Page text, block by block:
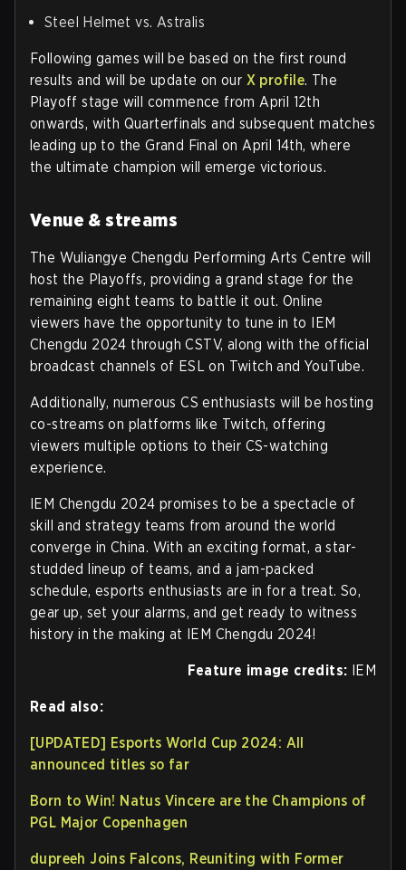
Steel Helmet vs. Astralis
Following games will be based on the first round
results and will be update on our X profile. The
Playoff stage will commence from April 12th
onwards, with Quarterfinals and subsequent matches
leading up to the Grand Final on April 14th, where
the ultimate champion will emerge victorious.
Venue & streams
The Wuliangye Chengdu Performing Arts Centre will
host the Playoffs, providing a grand stage for the
remaining eight teams to battle it out. Online
viewers have the opportunity to tune in to IEM
Chengdu 2024 through CSTV, along with the official
broadcast channels of ESL on Twitch and YouTube.
Additionally, numerous CS enthusiasts will be hosting
co-streams on platforms like Twitch, offering
viewers multiple options to their CS-watching
experience.
IEM Chengdu 2024 promises to be a spectacle of
skill and strategy teams from around the world
converge in China. With an exciting format, a star-
studded lineup of teams, and a jam-packed
schedule, esports enthusiasts are in for a treat. So,
gear up, set your alarms, and get ready to witness
history in the making at IEM Chengdu 2024!
Feature image credits: IEM
Read also:
[UPDATED] Esports World Cup 2024: All
announced titles so far
Born to Win! Natus Vincere are the Champions of
PGL Major Copenhagen
dupreeh Joins Falcons, Reuniting with Former